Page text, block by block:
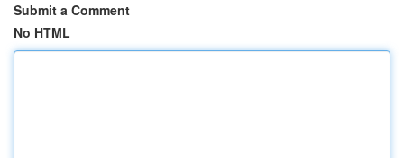
Submit a Comment
No HTML